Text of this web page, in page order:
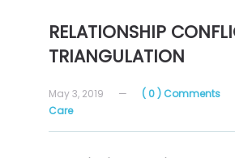
RELATIONSHIP
TRIANGULATION
May 3, 2019 — ( 0 ) Comments
Care